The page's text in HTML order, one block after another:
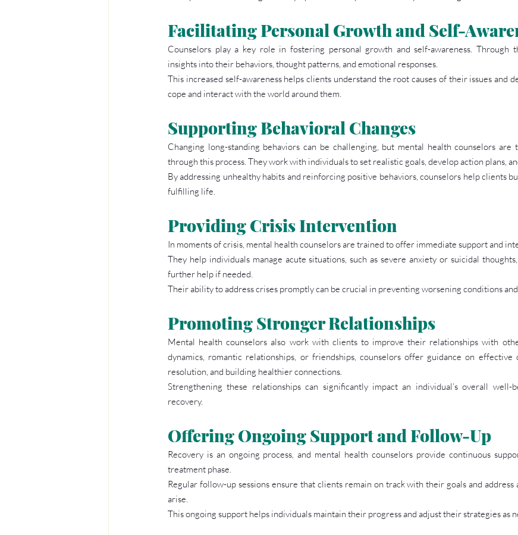
Facilitating Personal Growth and Self-
Counselors play a key role in fostering personal growth and self-awareness. Through
insights into their behaviors, thought patterns, and emotional responses.
This increased self-awareness helps clients understand the root causes of their issues and
cope and interact with the world around them.
Supporting Behavioral Changes
Changing long-standing behaviors can be challenging, but mental health counselors
through this process. They work with individuals to set realistic goals, develop action plans,
By addressing unhealthy habits and reinforcing positive behaviors, counselors help clients
fulfilling life.
Providing Crisis Intervention
In moments of crisis, mental health counselors are trained to offer immediate support and
They help individuals manage acute situations, such as severe anxiety or suicidal
further help if needed.
Their ability to address crises promptly can be crucial in preventing worsening conditions
Promoting Stronger Relationships
Mental health counselors also work with clients to improve their relationships with
dynamics, romantic relationships, or friendships, counselors offer guidance on effective
resolution, and building healthier connections.
Strengthening these relationships can significantly impact an individual’s overall
recovery.
Offering Ongoing Support and Follow-Up
Recovery is an ongoing process, and mental health counselors provide continuous
treatment phase.
Regular follow-up sessions ensure that clients remain on track with their goals and address
arise.
This ongoing support helps individuals maintain their progress and adjust their strategies as